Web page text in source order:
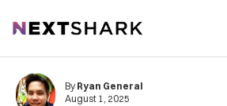
NextShark
By Ryan General
August 1, 2025